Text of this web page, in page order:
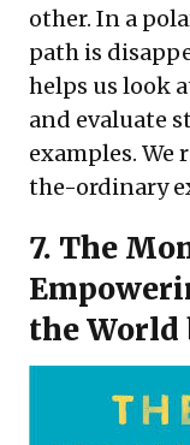
other. In a
path is
helps us look
and evaluate
examples.
the-ordinary
7. The
the World